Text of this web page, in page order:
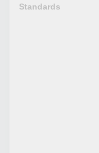
Standards